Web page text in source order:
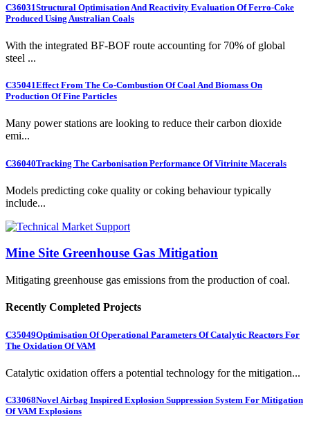
C36031Structural Optimisation And Reactivity Evaluation Of Ferro-Coke
Produced Using Australian Coals
With the integrated BF-BOF route accounting for 70% of global
steel ...
C35041Effect From The Co-Combustion Of Coal And Biomass On
Production Of Fine Particles
Many power stations are looking to reduce their carbon dioxide
emi...
C36040Tracking The Carbonisation Performance Of Vitrinite Macerals
Models predicting coke quality or coking behaviour typically
include...
Mine Site Greenhouse Gas Mitigation
Mitigating greenhouse gas emissions from the production of coal.
Recently Completed Projects
C35049Optimisation Of Operational Parameters Of Catalytic Reactors For
The Oxidation Of VAM
Catalytic oxidation offers a potential technology for the mitigation...
C33068Novel Airbag Inspired Explosion Suppression System For Mitigation
Of VAM Explosions